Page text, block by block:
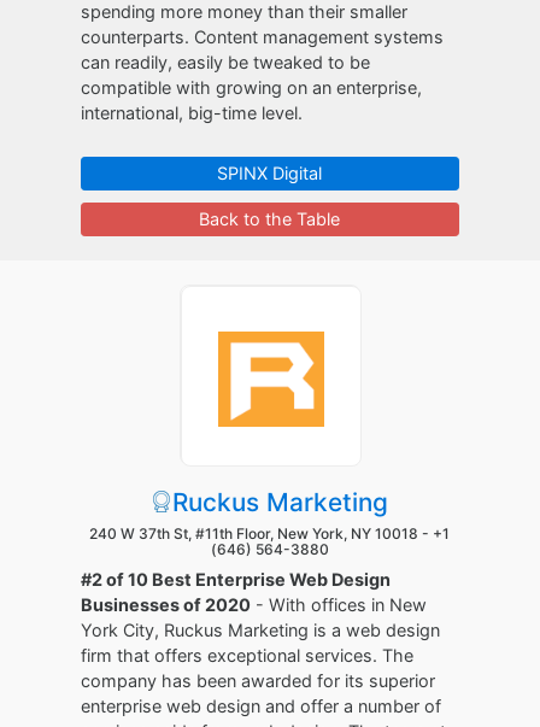
spending more money than their smaller
counterparts. Content management systems
can readily, easily be tweaked to be
compatible with growing on an enterprise,
international, big-time level.
SPINX Digital
Back to the Table
Ruckus Marketing
240 W 37th St, #11th Floor, New York, NY 10018 - +1
(646) 564-3880
#2 of 10 Best Enterprise Web Design
Businesses of 2020 - With offices in New
York City, Ruckus Marketing is a web design
firm that offers exceptional services. The
company has been awarded for its superior
enterprise web design and offer a number of